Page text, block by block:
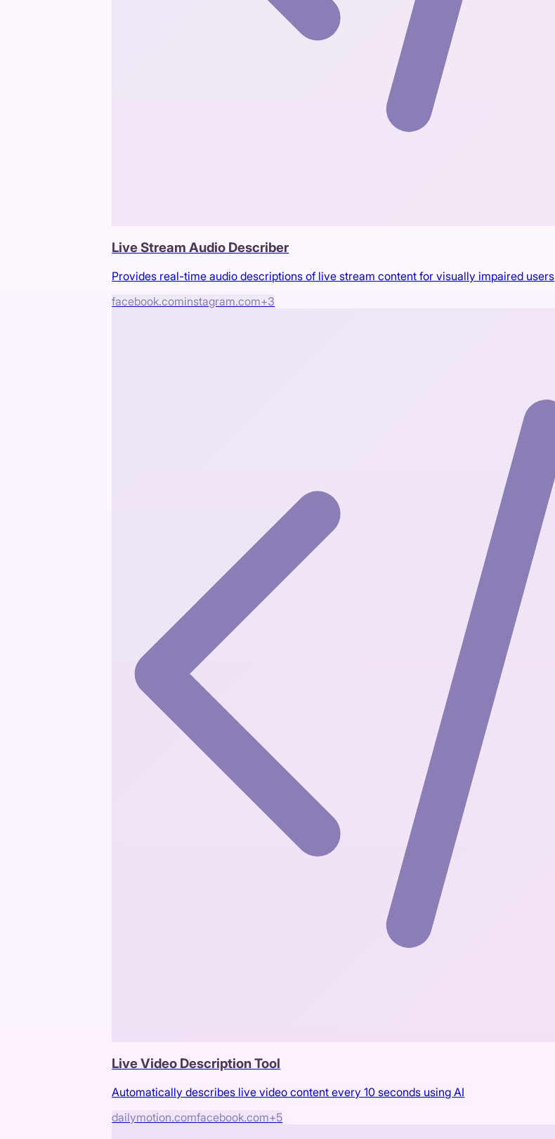
Live Stream Audio Describer
Provides real-time audio descriptions of live stream content for visually impaired users
facebook.cominstagram.com+3
Live Video Description Tool
Automatically describes live video content every 10 seconds using AI
dailymotion.comfacebook.com+5